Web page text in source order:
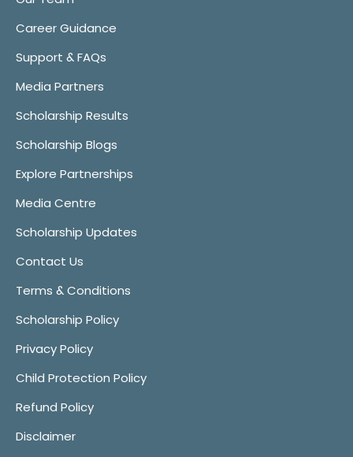
Career Guidance
Support & FAQs
Media Partners
Scholarship Results
Scholarship Blogs
Explore Partnerships
Media Centre
Scholarship Updates
Contact Us
Terms & Conditions
Scholarship Policy
Privacy Policy
Child Protection Policy
Refund Policy
Disclaimer